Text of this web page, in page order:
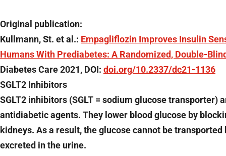
Original publication:
Kullmann, St. et al.: Empagliflozin Improves Insulin
Humans With Prediabetes: A Randomized, Double-
Diabetes Care 2021, DOI: doi.org/10.2337/dc21-1136
SGLT2 Inhibitors
SGLT2 inhibitors (SGLT = sodium glucose transporter)
antidiabetic agents. They lower blood glucose by
kidneys. As a result, the glucose cannot be
excreted in the urine.